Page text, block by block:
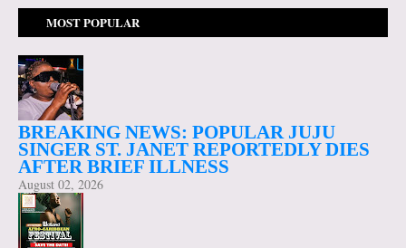
MOST POPULAR
BREAKING NEWS: POPULAR JUJU
SINGER ST. JANET REPORTEDLY DIES
AFTER BRIEF ILLNESS
August 02, 2026